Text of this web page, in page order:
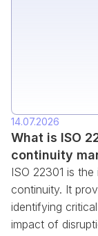
14.07.2026
What is ISO
continuity
ISO 22301 is
continuity. It
identifying
impact of